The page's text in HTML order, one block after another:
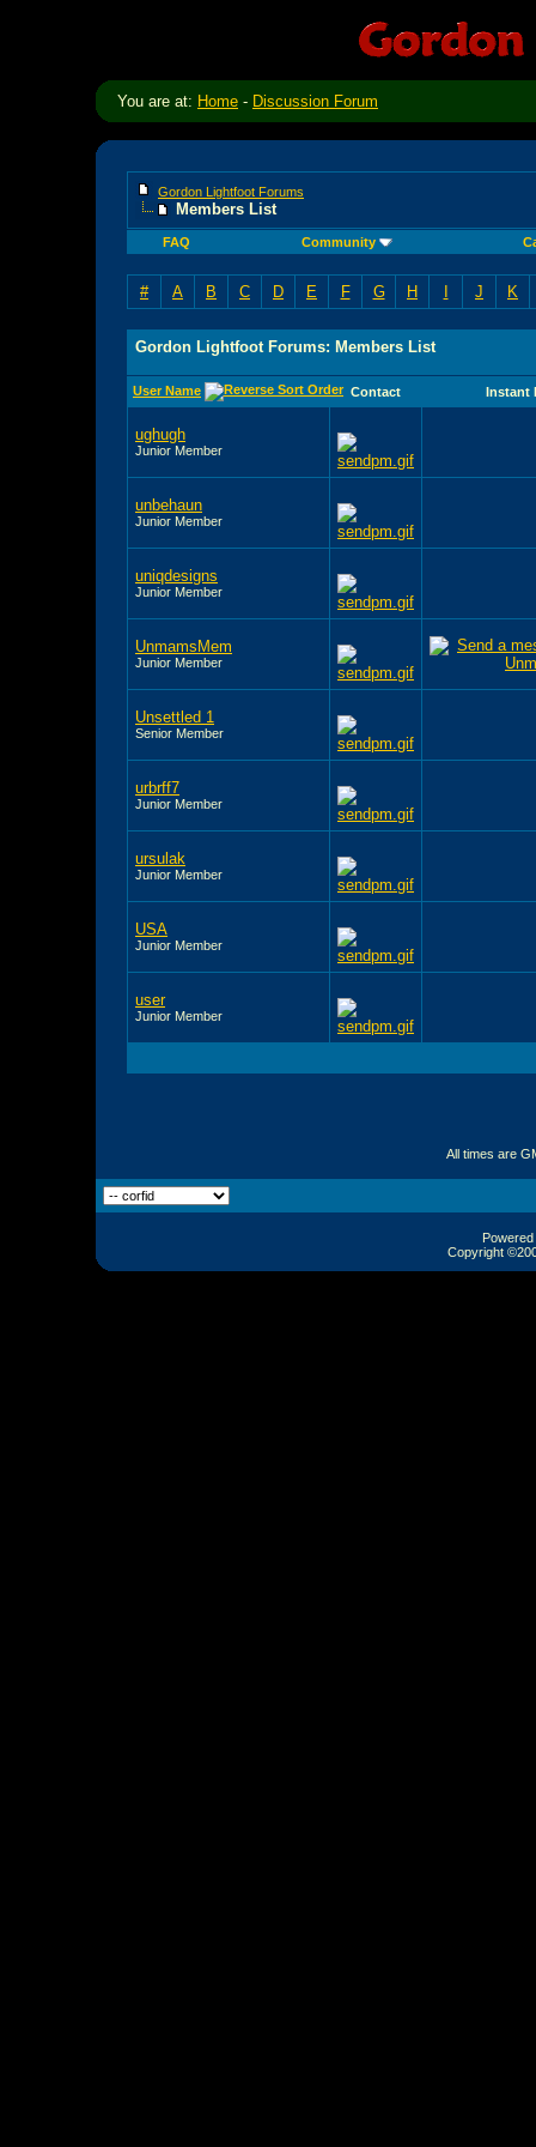
You are at: Home - Discussion Forum
Gordon Lightfoot Forums
Members List
FAQ Community
# A B C D E F G H I J K
Gordon Lightfoot Forums: Members List
User Name Contact Instant
ughugh
Junior Member
unbehaun
Junior Member
uniqdesigns
Junior Member
UnmamsMem
Junior Member
Unsettled 1
Senior Member
urbrff7
Junior Member
ursulak
Junior Member
USA
Junior Member
user
Junior Member
All times are
Copyright